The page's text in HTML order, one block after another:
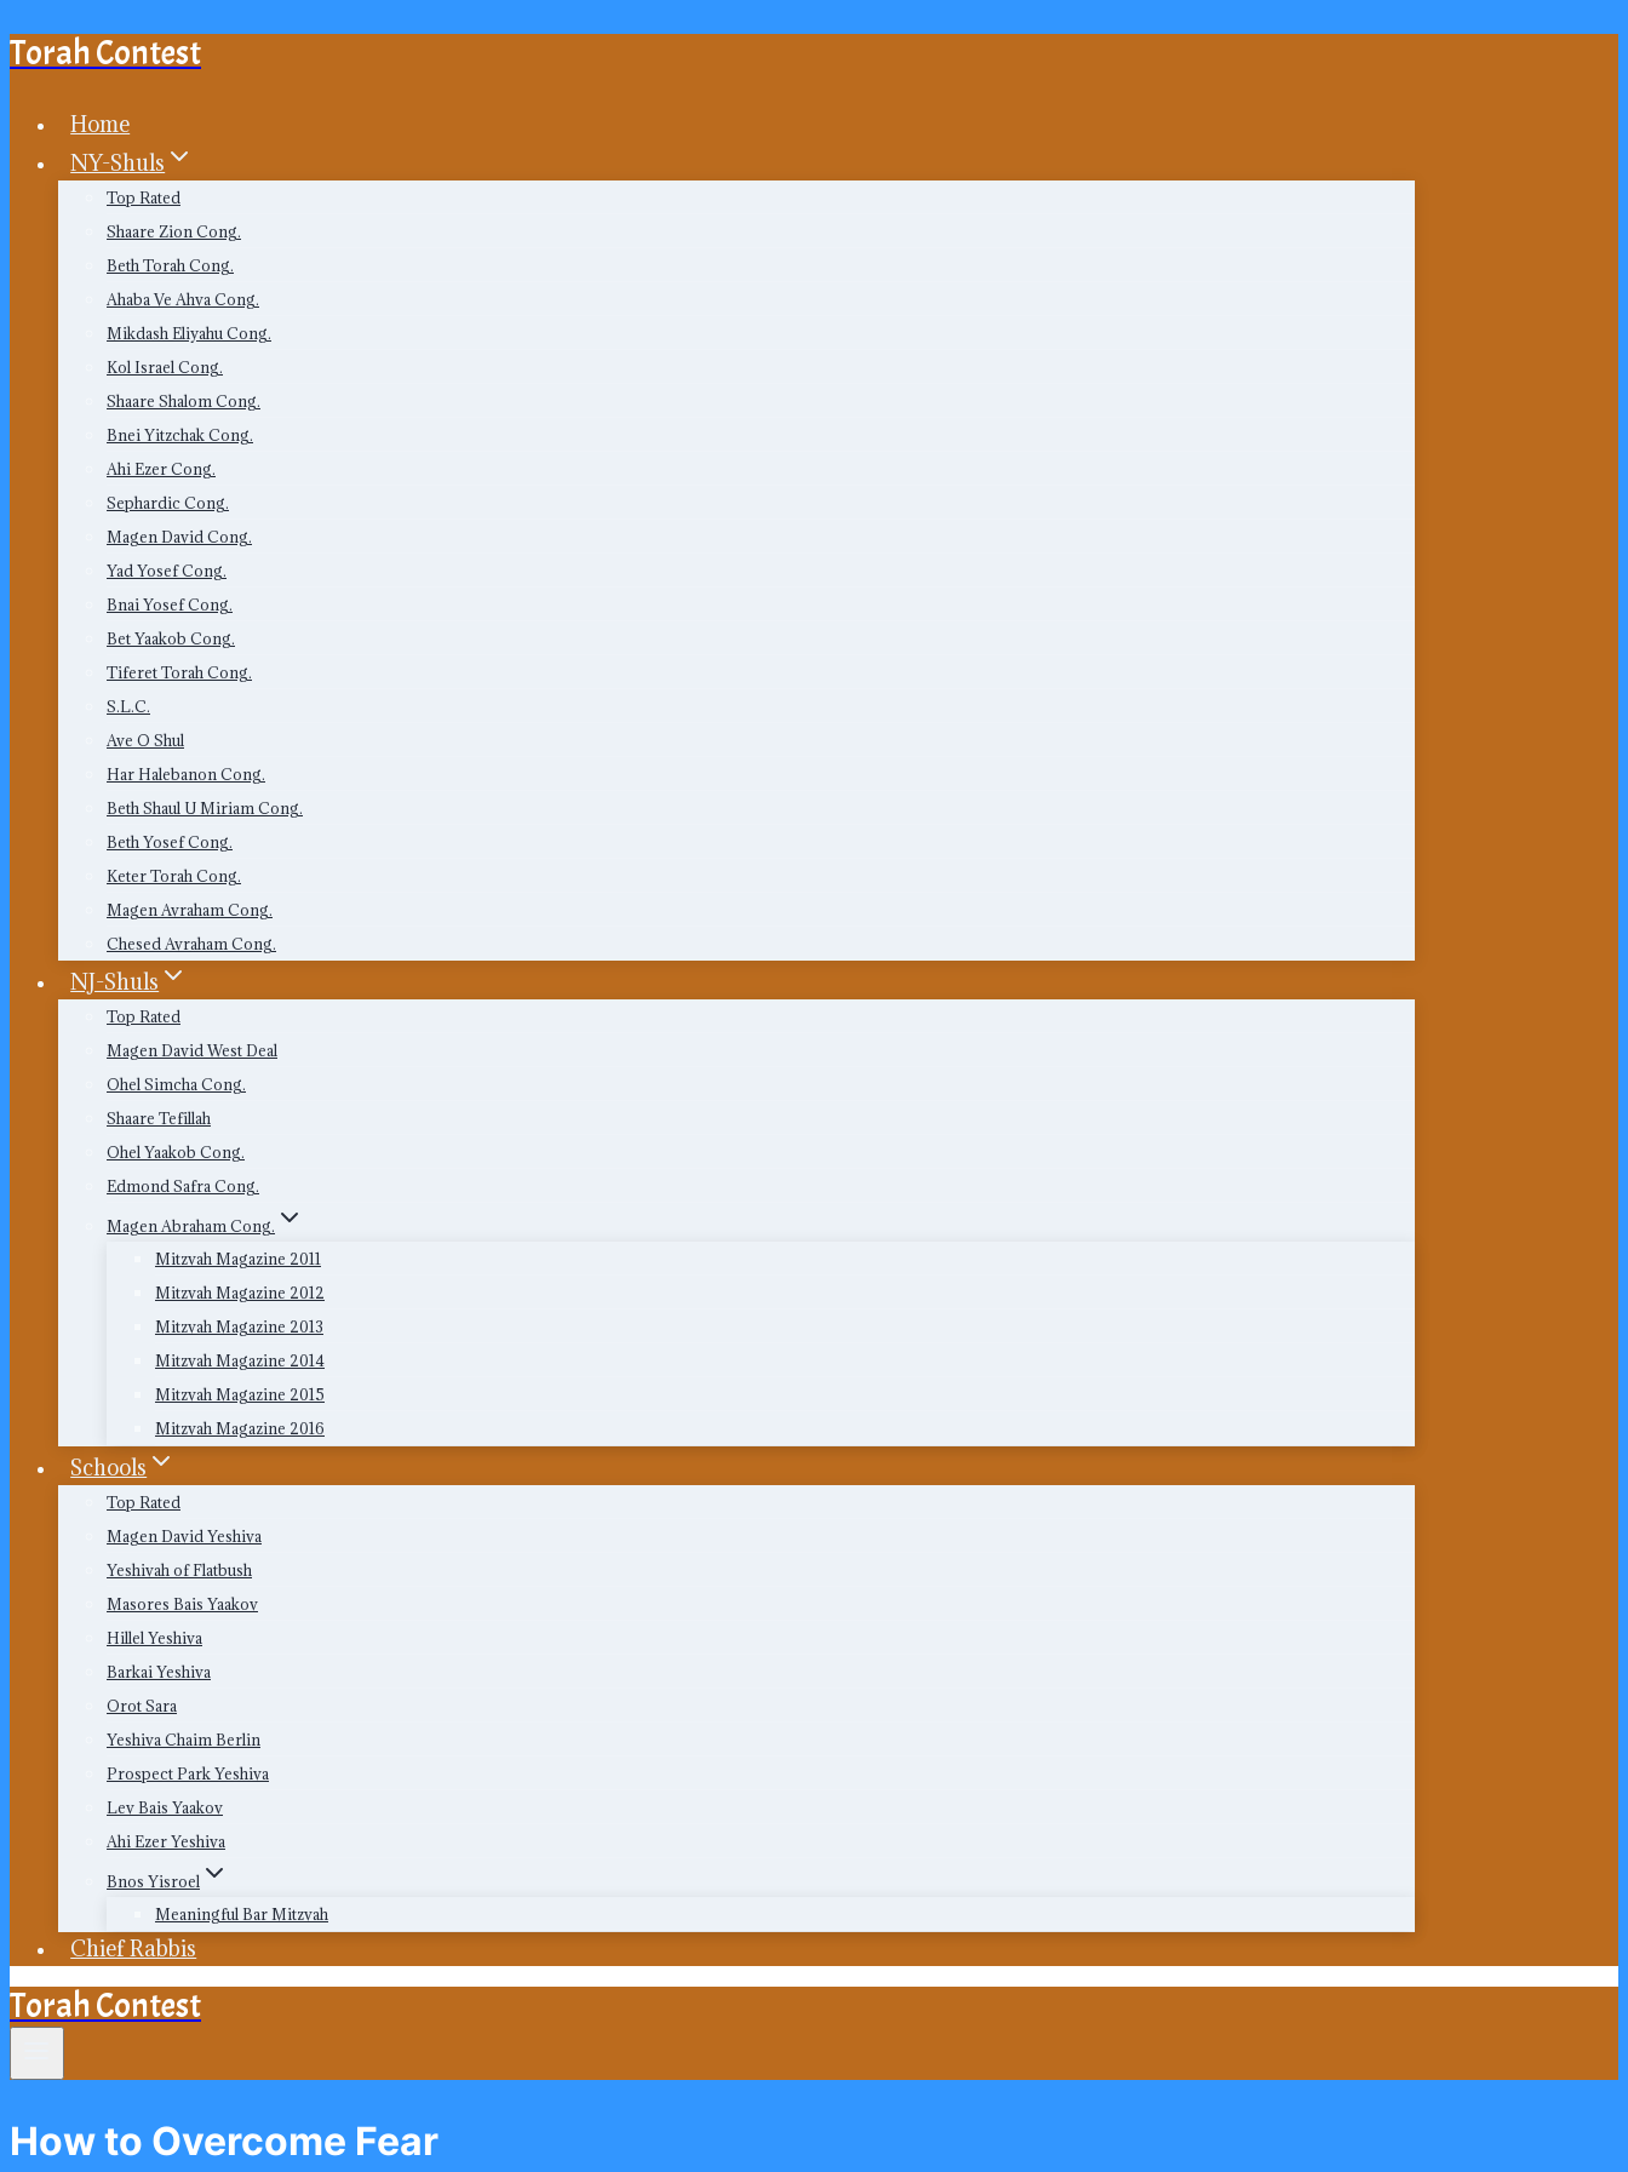
Skip
content
Torah Contest
Home
NY-Shuls
Top Rated
Shaare Zion Cong.
Beth Torah Cong.
Ahaba Ve Ahva Cong.
Mikdash Eliyahu Cong.
Kol Israel Cong.
Shaare Shalom Cong.
Bnei Yitzchak Cong.
Ahi Ezer Cong.
Sephardic Cong.
Magen David Cong.
Yad Yosef Cong.
Bnai Yosef Cong.
Bet Yaakob Cong.
Tiferet Torah Cong.
S.L.C.
Ave O Shul
Har Halebanon Cong.
Beth Shaul U Miriam Cong.
Beth Yosef Cong.
Keter Torah Cong.
Magen Avraham Cong.
Chesed Avraham Cong.
NJ-Shuls
Top Rated
Magen David West Deal
Ohel Simcha Cong.
Shaare Tefillah
Ohel Yaakob Cong.
Edmond Safra Cong.
Magen Abraham Cong.
Mitzvah Magazine 2011
Mitzvah Magazine 2012
Mitzvah Magazine 2013
Mitzvah Magazine 2014
Mitzvah Magazine 2015
Mitzvah Magazine 2016
Schools
Top Rated
Magen David Yeshiva
Yeshivah of Flatbush
Masores Bais Yaakov
Hillel Yeshiva
Barkai Yeshiva
Orot Sara
Yeshiva Chaim Berlin
Prospect Park Yeshiva
Lev Bais Yaakov
Ahi Ezer Yeshiva
Bnos Yisroel
Meaningful Bar Mitzvah
Chief Rabbis
Torah Contest
How to Overcome Fear